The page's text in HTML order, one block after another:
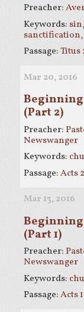
Preacher:
Keywords: sin,
sanctification,
Passage:Titus
Mar 20, 2016
Beginning
(Part 2)
Preacher:
Newswanger
Keywords:
Passage:Acts
Mar 13, 2016
Beginning
(Part 1)
Preacher:
Newswanger
Keywords:
Passage:Acts